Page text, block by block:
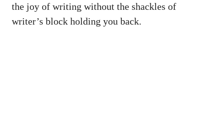
the joy of writing without the shackles of
writer’s block holding you‌ back.